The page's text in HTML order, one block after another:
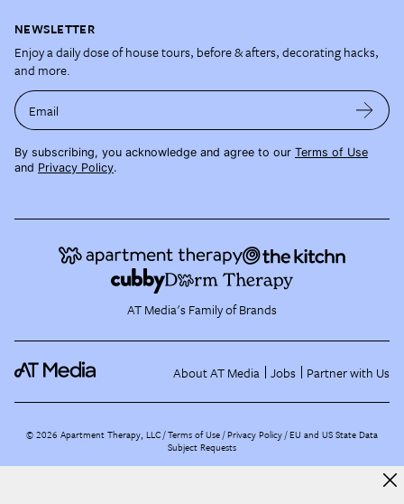
NEWSLETTER
Enjoy a daily dose of house tours, before & afters, decorating hacks,
and more.
Email
By subscribing, you acknowledge and agree to our Terms of Use
and Privacy Policy.
AT Media's Family of Brands
About AT Media Jobs Partner with Us
©2026 Apartment Therapy, LLC /Terms of Use Privacy Policy EU and US State Data
Subject Requests